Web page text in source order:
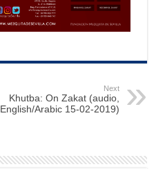
Next
Khutba: On Zakat (audio,
English/Arabic 15-02-2019)